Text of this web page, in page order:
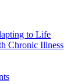
to Life
Chronic Illness